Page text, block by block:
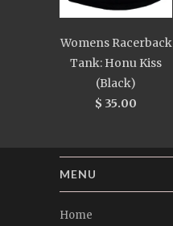
Womens Racerback
Tank: Honu Kiss
(Black)
$ 35.00
MENU
Home